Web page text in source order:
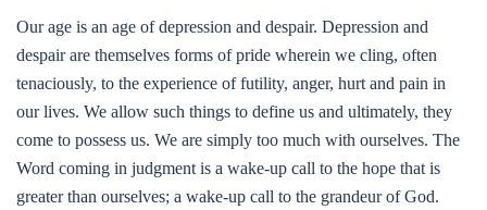
Our age is an age of depression and despair. Depression and
despair are themselves forms of pride wherein we cling, often
tenaciously, to the experience of futility, anger, hurt and pain in
our lives. We allow such things to define us and ultimately, they
come to possess us. We are simply too much with ourselves. The
Word coming in judgment is a wake-up call to the hope that is
greater than ourselves; a wake-up call to the grandeur of God.